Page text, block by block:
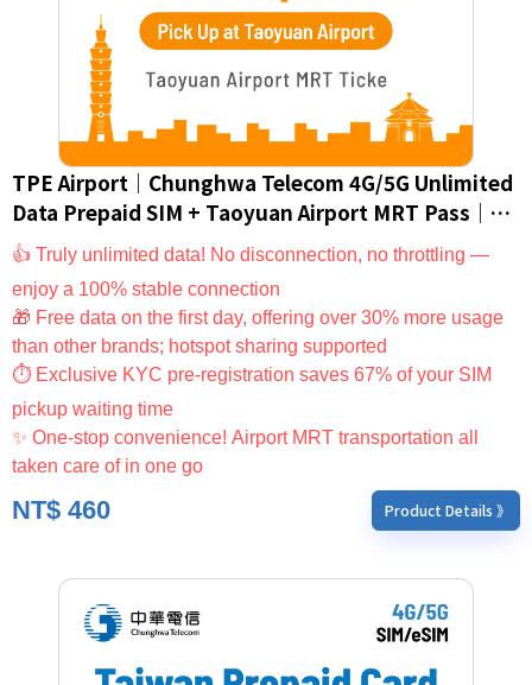
TPE Airport｜Chunghwa Telecom 4G/5G Unlimited
Data Prepaid SIM + Taoyuan Airport MRT Pass｜
Taiwan SIM Card/eSIM (For Foreign Nationals
Only)
👍 Truly unlimited data! No disconnection, no throttling —
enjoy a 100% stable connection
🎁 Free data on the first day, offering over 30% more usage
than other brands; hotspot sharing supported
⏱ Exclusive KYC pre-registration saves 67% of your SIM
pickup waiting time
✨ One-stop convenience! Airport MRT transportation all
taken care of in one go
NT$ 460 Product Details 》